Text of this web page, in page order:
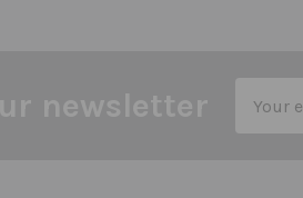
Address